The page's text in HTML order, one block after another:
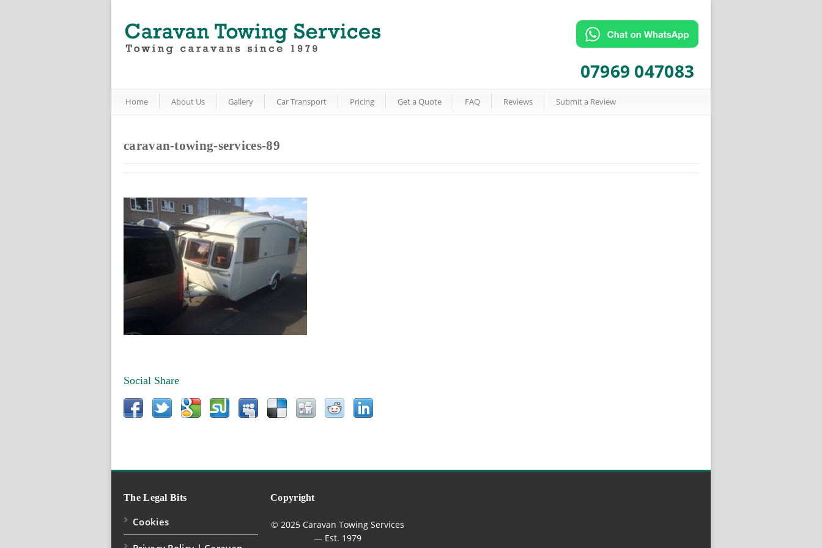
07969 047083
Home About Us Gallery Car Transport Pricing Get a Quote FAQ Reviews Submit a Review
caravan-towing-services-89
Social Share
The Legal Bits
Cookies
Copyright
© 2025 Caravan Towing Services
— Est. 1979